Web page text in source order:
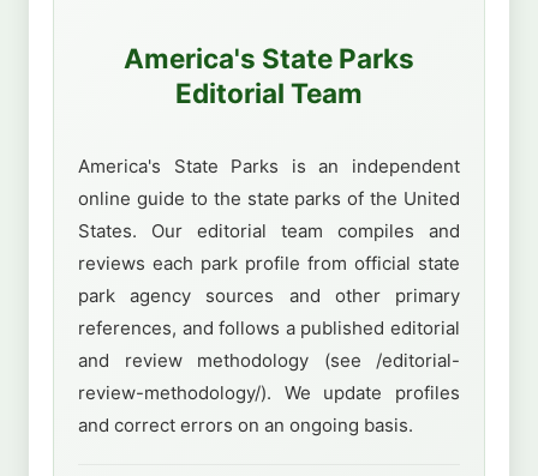
America's State Parks
Editorial Team
America's State Parks is an independent
online guide to the state parks of the United
States. Our editorial team compiles and
reviews each park profile from official state
park agency sources and other primary
references, and follows a published editorial
and review methodology (see /editorial-
review-methodology/). We update profiles
and correct errors on an ongoing basis.